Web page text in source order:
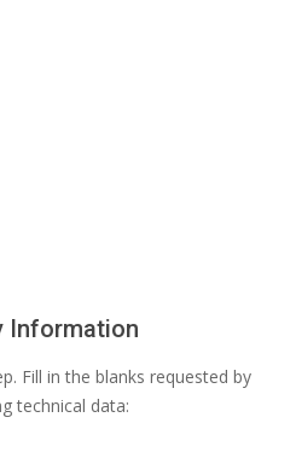
Information
Fill in the blanks requested by
technical data: